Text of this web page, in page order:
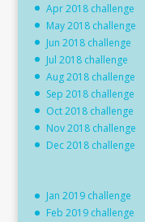
Apr 2018 challenge
May 2018 challenge
Jun 2018 challenge
Jul 2018 challenge
Aug 2018 challenge
Sep 2018 challenge
Oct 2018 challenge
Nov 2018 challenge
Dec 2018 challenge
Jan 2019 challenge
Feb 2019 challenge